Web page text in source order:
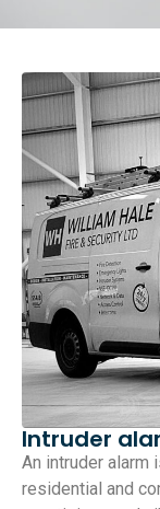
Intruder
An intruder
residential and